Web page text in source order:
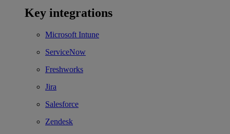
Key integrations
Microsoft Intune
ServiceNow
Freshworks
Jira
Salesforce
Zendesk